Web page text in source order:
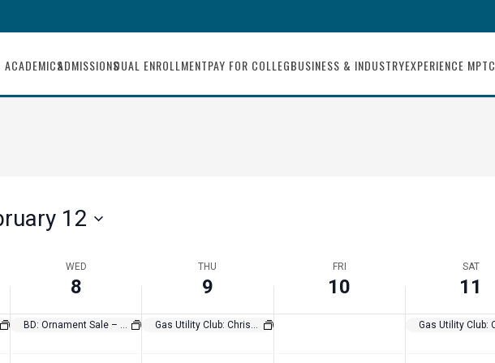
ACADEMICSADMISSIONSDUAL ENROLLMENTPAY FOR COLLEGEBUSINESS & INDUSTRYEXPERIENCE MPTC
12
WED
8
THU
9
FRI
10
SAT
11
BD: Ornament Sale – Weld Club Fundraiser Gas Utility Club: Christmas in a Shoebox
day.
day.